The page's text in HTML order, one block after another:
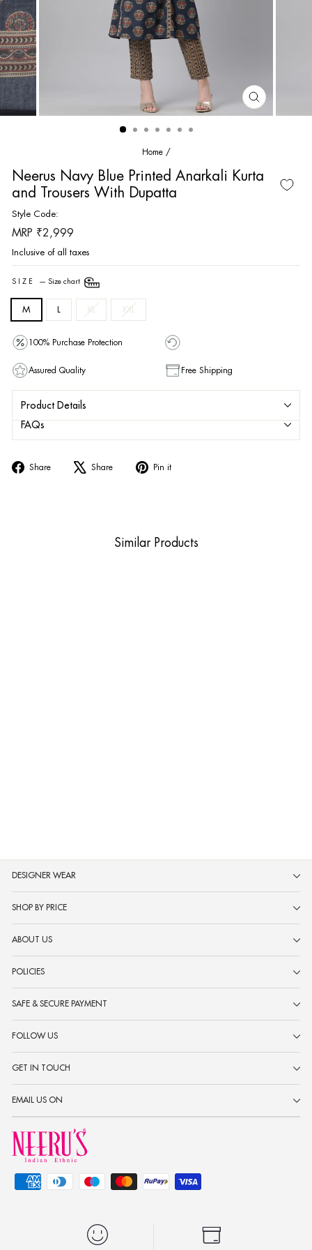
CLOSE
(ESC)
Home /
Neerus Navy Blue Printed Anarkali Kurta
and Trousers With Dupatta
Style Code:
Regular
MRP ₹2,999
Inclusive of all taxes
SIZE —Size chart
M L XL XXL
100% Purchase Protection
Assured Quality Free Shipping
Product Details
FAQs
Share
Share
Share
Tweet
Pin it
Similar Products
DESIGNER WEAR
SHOP BY PRICE
ABOUT US
POLICIES
SAFE & SECURE PAYMENT
FOLLOW US
GET IN TOUCH
EMAIL US ON